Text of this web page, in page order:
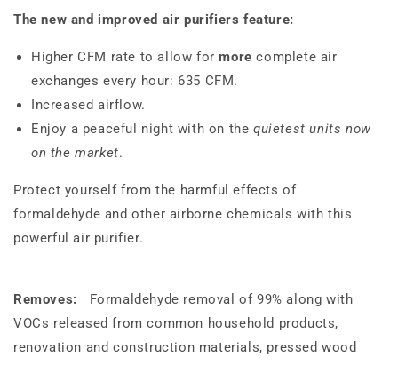
The new and improved air purifiers feature:
Higher CFM rate to allow for more complete air
exchanges every hour: 635 CFM.
Increased airflow.
Enjoy a peaceful night with on the quietest units now
on the market.
Protect yourself from the harmful effects of
formaldehyde and other airborne chemicals with this
powerful air purifier.
Removes: Formaldehyde removal of 99% along with
VOCs released from common household products,
renovation and construction materials, pressed wood